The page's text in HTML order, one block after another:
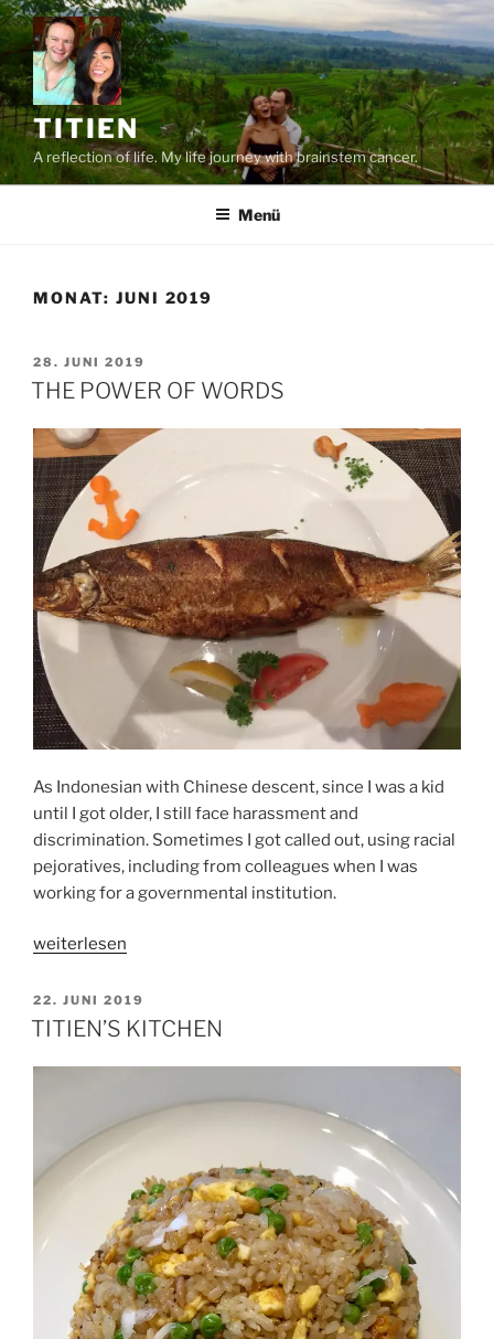
Zum
Inhalt
springen
TITIEN
A reflection of life. My life journey with brainstem cancer.
Menü
MONAT: JUNI 2019
VERÖFFENTLICHT
AM
28. JUNI 2019
THE POWER OF WORDS
As Indonesian with Chinese descent, since I was a kid
until I got older, I still face harassment and
discrimination. Sometimes I got called out, using racial
pejoratives, including from colleagues when I was
working for a governmental institution.
„THE
OF
WORDS“
weiterlesen
VERÖFFENTLICHT
AM
22. JUNI 2019
TITIEN’S KITCHEN